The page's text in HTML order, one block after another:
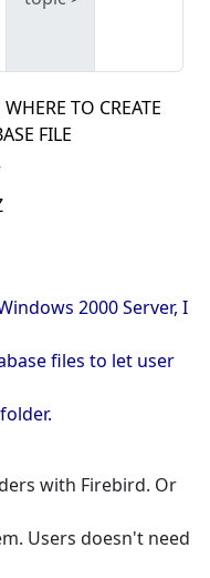
TO CREATE
FILE
2000 Server, I
files to let user
with Firebird. Or
Users doesn't need